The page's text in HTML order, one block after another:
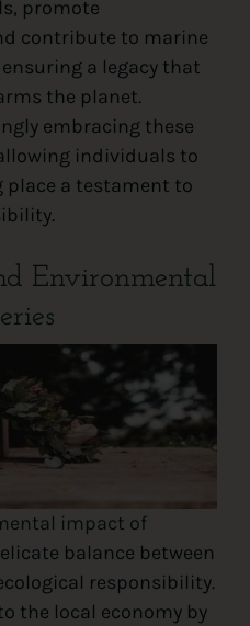
promote
contribute to marine
a legacy that
the planet.
embracing these
individuals to
a testament to
Environmental
impact of
balance between
responsibility.
the local economy by